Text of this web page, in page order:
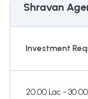
Shravan
Investment
20.00 Lac -